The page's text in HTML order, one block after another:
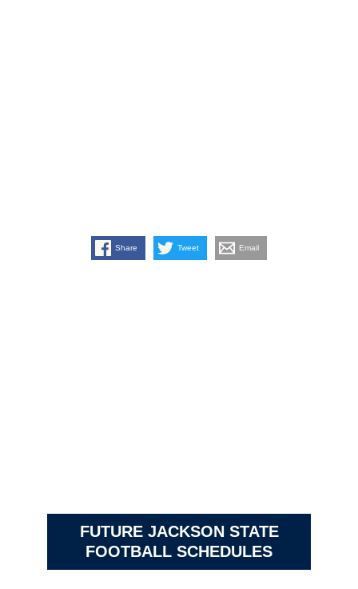
Share Tweet Email
FUTURE JACKSON STATE
FOOTBALL SCHEDULES